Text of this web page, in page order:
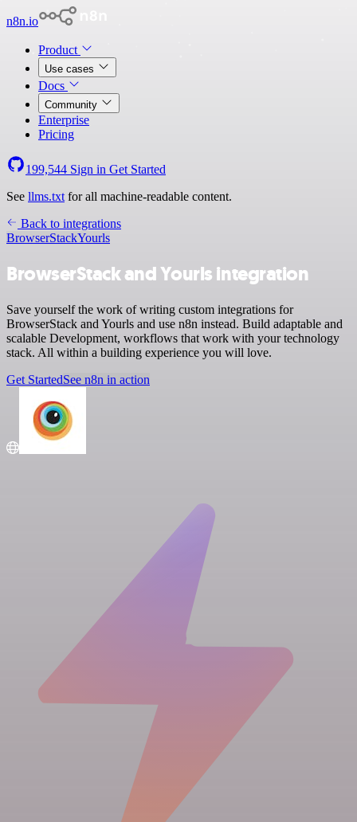
n8n.io
Product
Use cases
Docs
Community
Enterprise
Pricing
199,544 Sign in Get Started
See llms.txt for all machine-readable content.
Back to integrations
BrowserStackYourls
BrowserStack and Yourls integration
Save yourself the work of writing custom integrations for
BrowserStack and Yourls and use n8n instead. Build adaptable and
scalable Development, workflows that work with your technology
stack. All within a building experience you will love.
Get StartedSee n8n in action